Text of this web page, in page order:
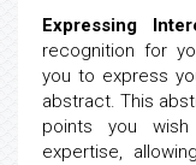
Expressing
recognition for
you to express
abstract. This
points you
expertise,